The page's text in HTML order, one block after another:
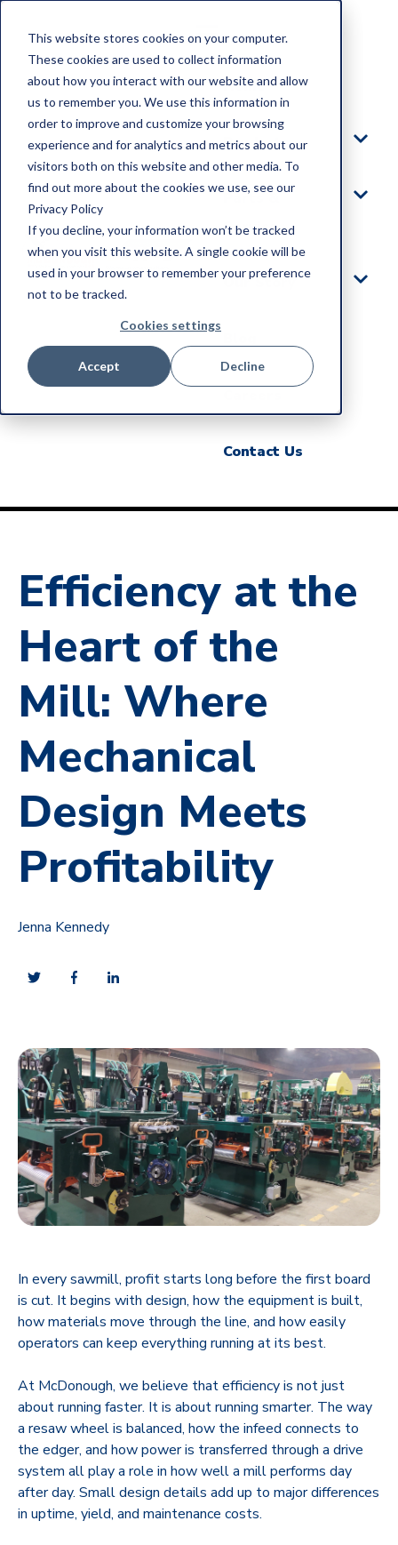
This website stores cookies on your computer.
These cookies are used to collect information
about how you interact with our website and allow
us to remember you. We use this information in
order to improve and customize your browsing
experience and for analytics and metrics about our
visitors both on this website and other media. To
find out more about the cookies we use, see our
Privacy Policy
If you decline, your information won’t be tracked
when you visit this website. A single cookie will be
used in your browser to remember your preference
not to be tracked.
Cookies settings
Accept Decline
Home
Products
Parts &
Service
Our Story
Contact Us
Efficiency at the
Heart of the
Mill: Where
Mechanical
Design Meets
Profitability
Jenna Kennedy
In every sawmill, profit starts long before the first board
is cut. It begins with design, how the equipment is built,
how materials move through the line, and how easily
operators can keep everything running at its best.
At McDonough, we believe that efficiency is not just
about running faster. It is about running smarter. The way
a resaw wheel is balanced, how the infeed connects to
the edger, and how power is transferred through a drive
system all play a role in how well a mill performs day
after day. Small design details add up to major differences
in uptime, yield, and maintenance costs.